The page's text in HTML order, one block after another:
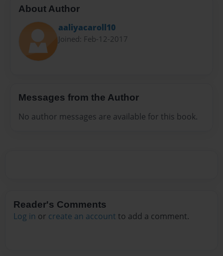
About Author
aaliyacaroll10
Joined: Feb-12-2017
Messages from the Author
No author messages are available for this book.
Reader's Comments
Log in or create an account to add a comment.